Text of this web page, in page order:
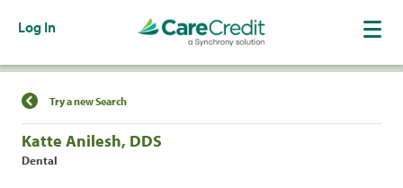
Log In
Find a Location
Try a new Search
Katte Anilesh, DDS
Dental